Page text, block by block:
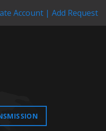
Account | Add Request